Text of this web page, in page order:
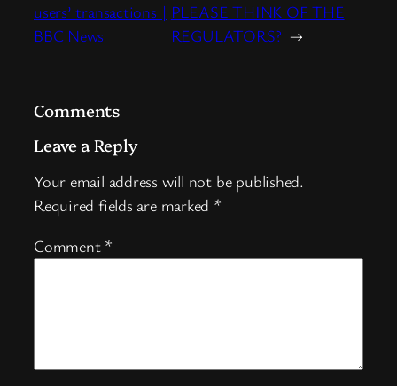
users’ transactions |
BBC News
PLEASE THINK OF THE
REGULATORS? →
Comments
Leave a Reply
Your email address will not be published.
Required fields are marked *
Comment *